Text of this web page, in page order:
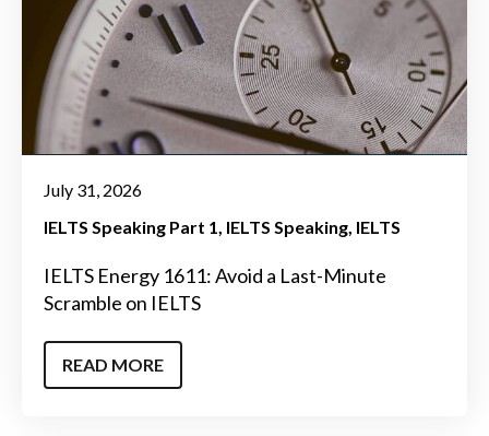
July 31, 2026
IELTS Speaking Part 1 IELTS Speaking IELTS
IELTS Energy 1611: Avoid a Last-Minute
Scramble on IELTS
READ MORE